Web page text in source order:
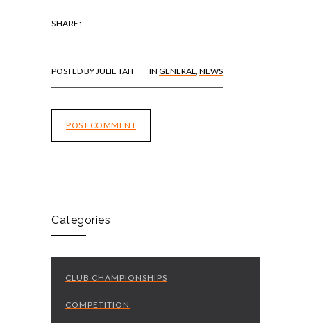
SHARE:
POST COMMENT
POSTED BY JULIE TAIT IN GENERAL, NEWS
Categories
CLUB CHAMPIONSHIPS
COMPETITION